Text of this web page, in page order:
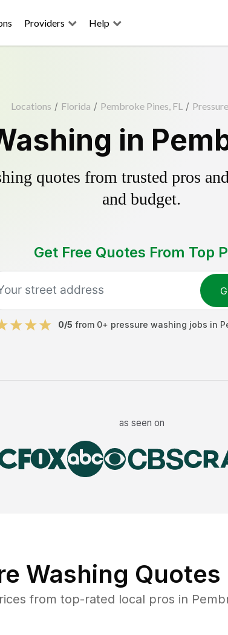
Providers Help
Locations / Florida / Pembroke Pines, FL /
in
quotes from trusted pros
and budget.
Get Free Quotes From Top
0/5 from 0+ pressure washing jobs in
as seen on
Washing
from top-rated local pros in